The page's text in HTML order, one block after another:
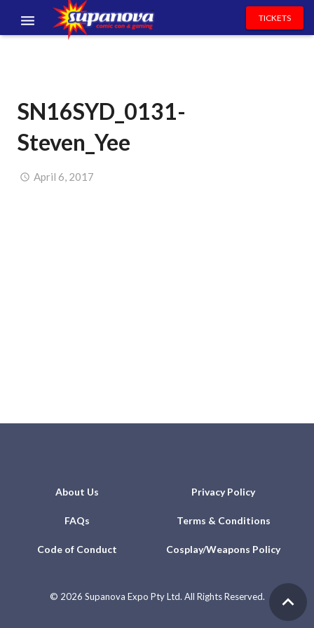
VOLUNTEERS
NEWS & ENTERTAINMENT
CONTACT US
TICKETS
SN16SYD_0131-
Steven_Yee
April 6, 2017
About Us Privacy Policy
FAQs Terms & Conditions
Code of Conduct Cosplay/Weapons Policy
© 2026 Supanova Expo Pty Ltd. All Rights Reserved.